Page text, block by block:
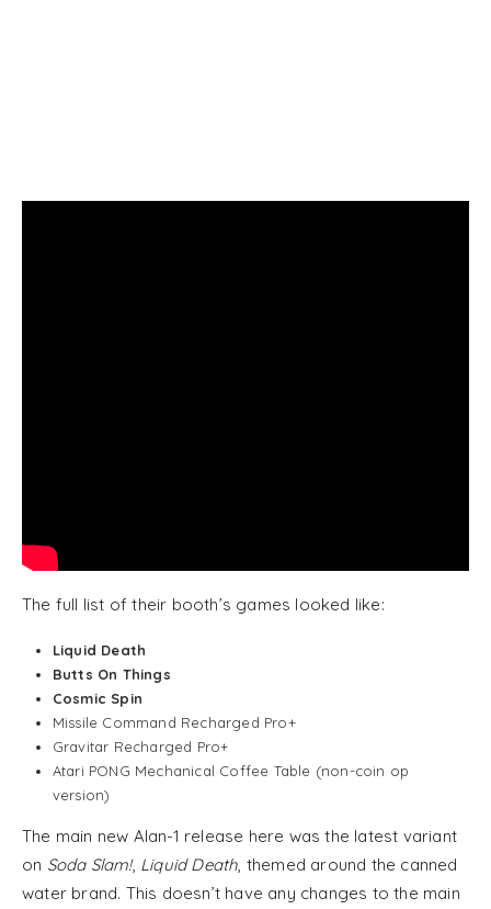
The full list of their booth’s games looked like:
Liquid Death
Butts On Things
Cosmic Spin
Missile Command Recharged Pro+
Gravitar Recharged Pro+
Atari PONG Mechanical Coffee Table (non-coin op
version)
The main new Alan-1 release here was the latest variant
on Soda Slam!, Liquid Death, themed around the canned
water brand. This doesn’t have any changes to the main